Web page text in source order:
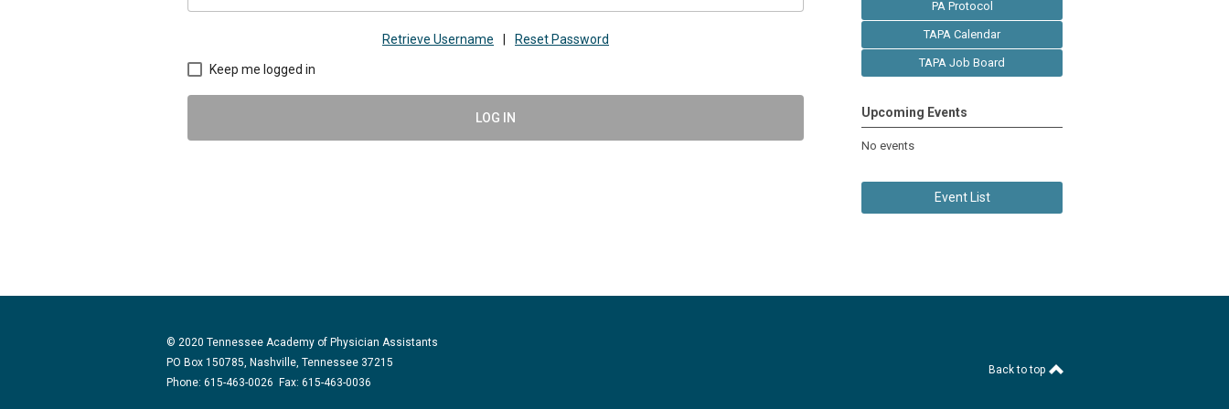
Retrieve Username Reset Password
Keep me logged in
LOG IN
PA Protocol
TAPA Calendar
TAPA Job Board
Upcoming Events
No events
Event List
© 2020 Tennessee Academy of Physician Assistants
PO Box 150785, Nashville, Tennessee 37215
Phone: 615-463-0026 Fax: 615-463-0036
Back to top